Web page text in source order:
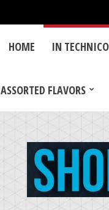
HOME IN
ASSORTED FLAVORS